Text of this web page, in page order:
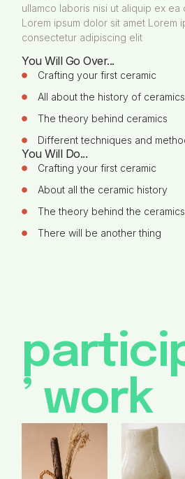
ullamco laboris nisi ut aliquip ex
Lorem ipsum dolor sit amet Lorem
consectetur adipiscing elit
You Will Go Over...
Crafting your first ceramic
All about the history of ceramics
The theory behind ceramics
Different techniques and
You Will Do...
Crafting your first ceramic
About all the ceramic history
The theory behind the ceramics
There will be another thing
’ work